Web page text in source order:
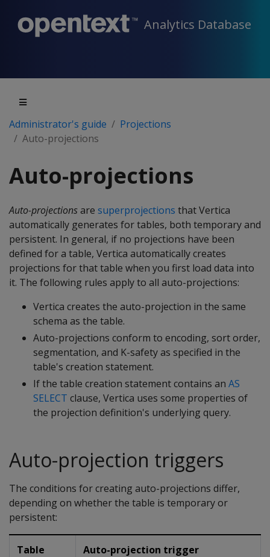
Analytics Database
Administrator's guide
Projections
Auto-projections
Auto-projections
Auto-projectionsare superprojections that Vertica
automatically generates for tables, both temporary and
persistent. In general, if no projections have been
defined for a table, Vertica automatically creates
projections for that table when you first load data into
it. The following rules apply to all auto-projections:
Vertica creates the auto-projection in the same
schema as the table.
Auto-projections conform to encoding, sort order,
segmentation, and K-safety as specified in the
table's creation statement.
If the table creation statement contains an AS
SELECT clause, Vertica uses some properties of
the projection definition's underlying query.
Auto-projection triggers
The conditions for creating auto-projections differ,
depending on whether the table is temporary or
persistent:
Table
Auto-projection trigger